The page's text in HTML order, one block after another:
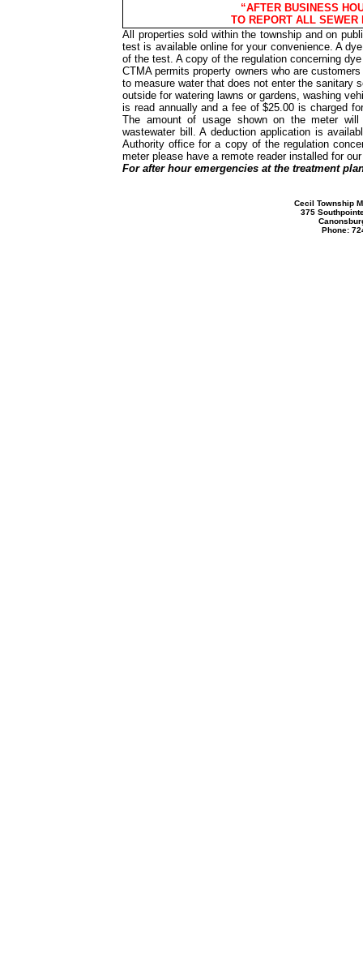
“AFTER BUSINESS
TO REPORT ALL SEWER
All properties sold within the township and on
test is available online for your convenience. A
of the test. A copy of the regulation concerning
CTMA permits property owners who are
to measure water that does not enter the sanitary
outside for watering lawns or gardens, washing
is read annually and a fee of $25.00 is charged
The amount of usage shown on the meter
wastewater bill. A deduction application is
Authority office for a copy of the regulation
meter please have a remote reader installed for
For after hour emergencies at the treatment
Cecil Township
375
Phone: